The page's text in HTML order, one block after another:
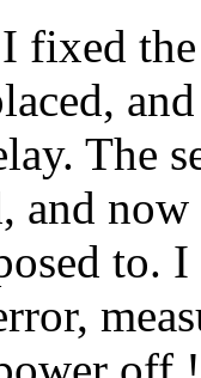
fixed
The
and
to.